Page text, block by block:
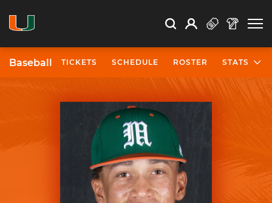
Search Search
Open Search
Profile
Baseball TICKETS SCHEDULE ROSTER STATS